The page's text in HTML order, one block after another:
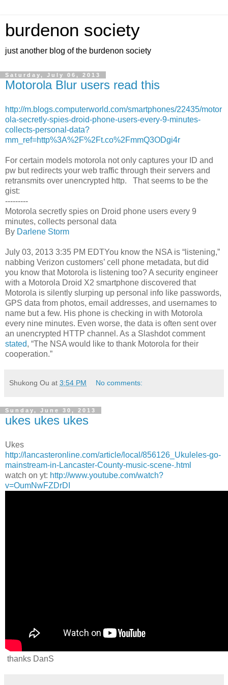
burdenon society
just another blog of the burdenon society
Saturday, July 06, 2013
Motorola Blur users read this
http://m.blogs.computerworld.com/smartphones/22435/motor
ola-secretly-spies-droid-phone-users-every-9-minutes-
collects-personal-data?
mm_ref=http%3A%2F%2Ft.co%2FmmQ3ODgi4r
For certain models motorola not only captures your ID and
pw but redirects your web traffic through their servers and
retransmits over unencrypted http. That seems to be the
gist:
---------
Motorola secretly spies on Droid phone users every 9
minutes, collects personal data
By Darlene Storm
July 03, 2013 3:35 PM EDTYou know the NSA is “listening,”
nabbing Verizon customers’ cell phone metadata, but did
you know that Motorola is listening too? A security engineer
with a Motorola Droid X2 smartphone discovered that
Motorola is silently slurping up personal info like passwords,
GPS data from photos, email addresses, and usernames to
name but a few. His phone is checking in with Motorola
every nine minutes. Even worse, the data is often sent over
an unencrypted HTTP channel. As a Slashdot comment
stated, “The NSA would like to thank Motorola for their
cooperation.”
Shukong Ou at 3:54 PM No comments:
Sunday, June 30, 2013
ukes ukes ukes
Ukes
http://lancasteronline.com/article/local/856126_Ukuleles-go-
mainstream-in-Lancaster-County-music-scene-.html
watch on yt: http://www.youtube.com/watch?
v=OumNwFZDrDI
thanks DanS